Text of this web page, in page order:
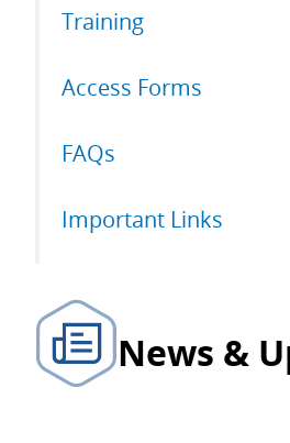
Training
Access Forms
FAQs
Important Links
News &